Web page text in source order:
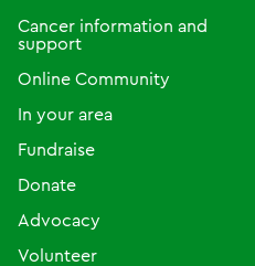
Cancer information and
support
Online Community
In your area
Fundraise
Donate
Advocacy
Volunteer